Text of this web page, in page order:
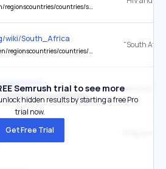
countries/southafrica
wiki/South_Africa
countries/southafrica
"South
unaidspublication/2011/JC2216_WorldAIDSday_report_2011_en.pdf
Semrush trial to see more
hidden results by starting a free Pro
trial now.
Get Free Trial